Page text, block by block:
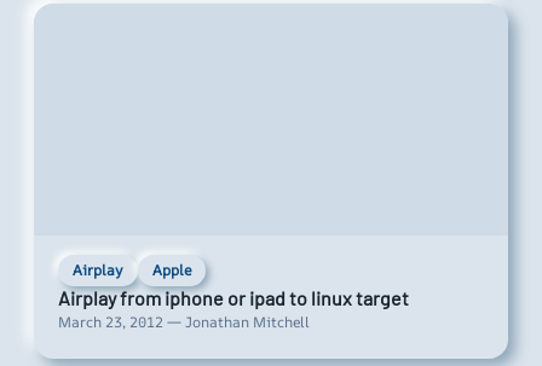
Airplay Apple
Airplay from iphone or ipad to linux target
March 23, 2012 — Jonathan Mitchell